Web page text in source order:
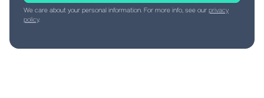
We care about your personal information. For more info, see our privacy
policy.